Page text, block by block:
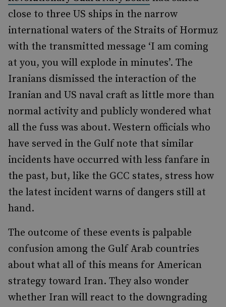
close to three US ships in the narrow
international waters of the Straits of Hormuz
with the transmitted message ‘I am coming
at you, you will explode in minutes’. The
Iranians dismissed the interaction of the
Iranian and US naval craft as little more than
normal activity and publicly wondered what
all the fuss was about. Western officials who
have served in the Gulf note that similar
incidents have occurred with less fanfare in
the past, but, like the GCC states, stress how
the latest incident warns of dangers still at
hand.
The outcome of these events is palpable
confusion among the Gulf Arab countries
about what all of this means for American
strategy toward Iran. They also wonder
whether Iran will react to the downgrading